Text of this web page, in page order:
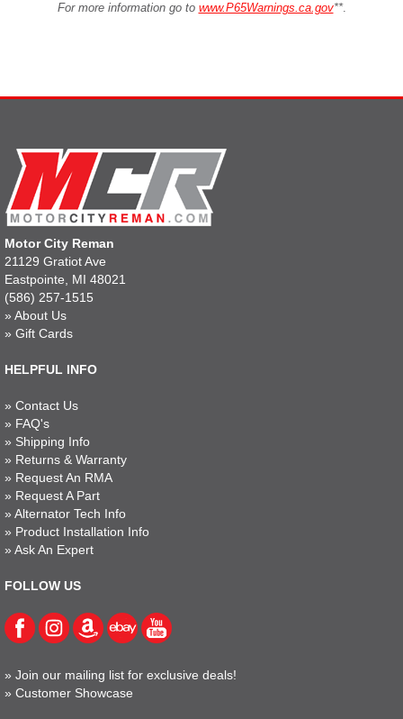
For more information go to www.P65Warnings.ca.gov**.
Motor City Reman
21129 Gratiot Ave
Eastpointe, MI 48021
(586) 257-1515
» About Us
» Gift Cards
HELPFUL INFO
» Contact Us
» FAQ's
» Shipping Info
» Returns & Warranty
» Request An RMA
» Request A Part
» Alternator Tech Info
» Product Installation Info
» Ask An Expert
FOLLOW US
» Join our mailing list for exclusive deals!
» Customer Showcase